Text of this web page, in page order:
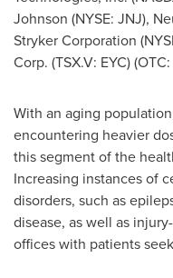
Johnson (NYSE: JNJ),
Stryker Corporation
Corp. (TSX.V: EYC)
With an aging
encountering heavier
this segment of the
Increasing instances of
disorders, such as
disease, as well as
offices with patients